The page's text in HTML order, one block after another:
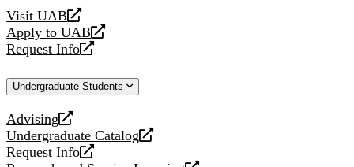
Visit UAB
opens
a
new
Apply to UAB
opens
a
website
Request Info
opens
new
Undergraduate Students
Advising
opens
a
new
Undergraduate Catalog
opens
a
Request Info
opens